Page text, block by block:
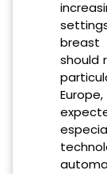
breast
should